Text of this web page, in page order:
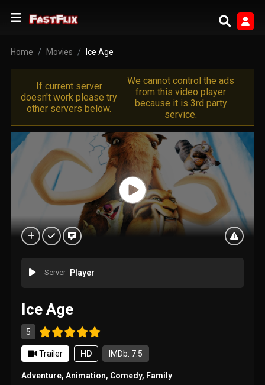
Home Movies Ice Age
If current server
doesn't work please try
other servers below.
We cannot control the ads
from this video player
because it is 3rd party
service.
Server Player
Ice Age
5
Trailer HD IMDb: 7.5
Adventure,Animation, Comedy, Family